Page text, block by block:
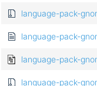
language-pack-
language-pack-
language-pack-
language-pack-